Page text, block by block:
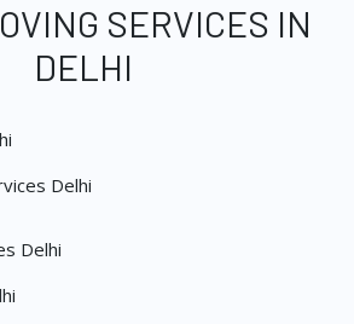
SERVICES IN
DELHI
Delhi
Delhi